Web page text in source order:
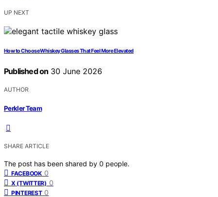
UP NEXT
How to Choose Whiskey Glasses That Feel More Elevated
Published on 30 June 2026
AUTHOR
Perkler Team
SHARE ARTICLE
The post has been shared by 0 people.
FACEBOOK 0
X (TWITTER) 0
PINTEREST 0